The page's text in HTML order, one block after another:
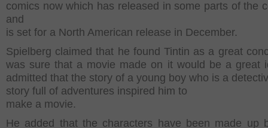
comics now which has released in some parts of the
and
is set for a North American release in December.
Spielberg claimed that he found Tintin as a great
was sure that a movie made on it would be a great
admitted that the story of a young boy who is a
story full of adventures inspired him to
make a movie.
He added that the characters have been made up